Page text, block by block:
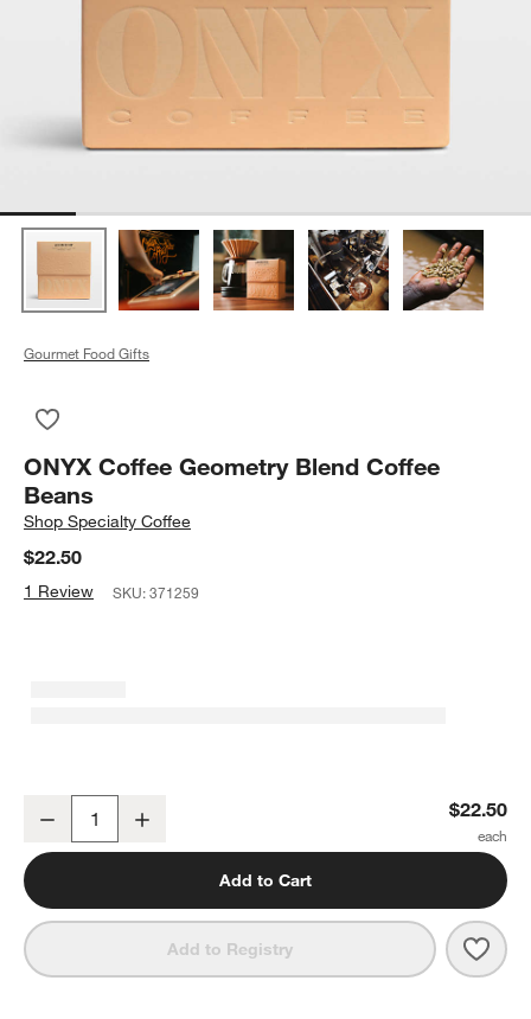
Gourmet Food Gifts
ONYX Coffee Geometry Blend Coffee
Beans
ShopSpecialty Coffee
$22.50
1 Review SKU:371259
Decrease $22.50
Add to Cart
Add to Registry